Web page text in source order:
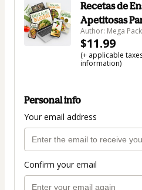
Recetas de
Apetitosas
Author: Mega Pack
$11.99
(+ applicable
information)
Personal info
Your email address
Confirm your email